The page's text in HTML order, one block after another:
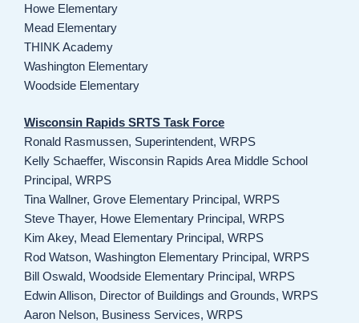
Howe Elementary
Mead Elementary
THINK Academy
Washington Elementary
Woodside Elementary
Wisconsin Rapids SRTS Task Force
Ronald Rasmussen, Superintendent, WRPS
Kelly Schaeffer, Wisconsin Rapids Area Middle School
Principal, WRPS
Tina Wallner, Grove Elementary Principal, WRPS
Steve Thayer, Howe Elementary Principal, WRPS
Kim Akey, Mead Elementary Principal, WRPS
Rod Watson, Washington Elementary Principal, WRPS
Bill Oswald, Woodside Elementary Principal, WRPS
Edwin Allison, Director of Buildings and Grounds, WRPS
Aaron Nelson, Business Services, WRPS